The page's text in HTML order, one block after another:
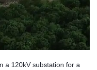
a 120kV substation for a